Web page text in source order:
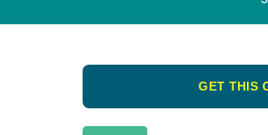
accredited, trusted by more
ideal for training you and your
GET THIS